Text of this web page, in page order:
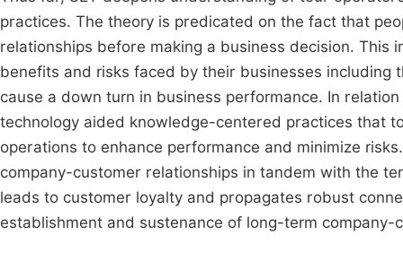
practices. The theory is predicated on the fact that
relationships before making a business decision.
benefits and risks faced by their businesses
cause a down turn in business performance. In
technology aided knowledge-centered practices that
operations to enhance performance and minimize
company-customer relationships in tandem with the
leads to customer loyalty and propagates robust
establishment and sustenance of long-term